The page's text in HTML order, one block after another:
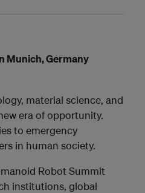
Munich, Germany
material science, and
era of opportunity.
to emergency
in human society.
Robot Summit
institutions, global